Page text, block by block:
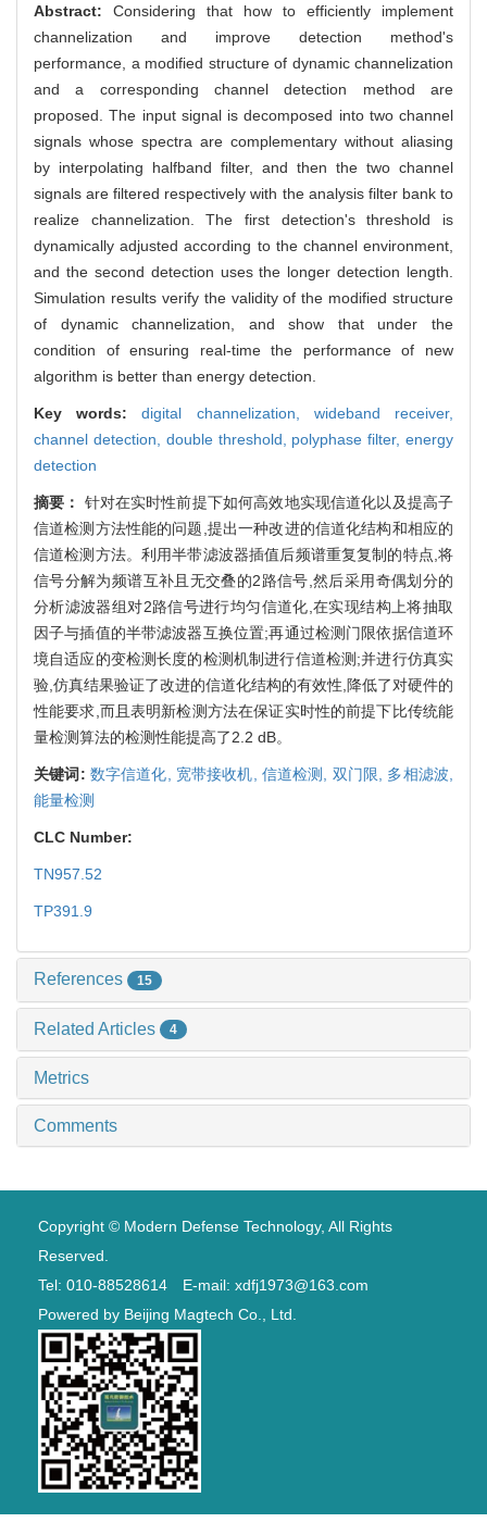
Abstract: Considering that how to efficiently implement
channelization and improve detection method's
performance, a modified structure of dynamic channelization
and a corresponding channel detection method are
proposed. The input signal is decomposed into two channel
signals whose spectra are complementary without aliasing
by interpolating halfband filter, and then the two channel
signals are filtered respectively with the analysis filter bank to
realize channelization. The first detection's threshold is
dynamically adjusted according to the channel environment,
and the second detection uses the longer detection length.
Simulation results verify the validity of the modified structure
of dynamic channelization, and show that under the
condition of ensuring real-time the performance of new
algorithm is better than energy detection.
Key words:digital channelization, wideband receiver,
channel detection, double threshold, polyphase filter,energy
detection
摘要： 针对在实时性前提下如何高效地实现信道化以及提高子
信道检测方法性能的问题,提出一种改进的信道化结构和相应的
信道检测方法。利用半带滤波器插值后频谱重复复制的特点,将
信号分解为频谱互补且无交叠的2路信号,然后采用奇偶划分的
分析滤波器组对2路信号进行均匀信道化,在实现结构上将抽取
因子与插值的半带滤波器互换位置;再通过检测门限依据信道环
境自适应的变检测长度的检测机制进行信道检测;并进行仿真实
验,仿真结果验证了改进的信道化结构的有效性,降低了对硬件的
性能要求,而且表明新检测方法在保证实时性的前提下比传统能
量检测算法的检测性能提高了2.2 dB。
关键词: 数字信道化, 宽带接收机, 信道检测, 双门限, 多相滤波,
能量检测
CLC Number:
TN957.52
TP391.9
References 15
Related Articles 4
Metrics
Comments
Copyright © Modern Defense Technology, All Rights
Reserved.
Tel: 010-88528614 E-mail: xdfj1973@163.com
Powered by Beijing Magtech Co., Ltd.